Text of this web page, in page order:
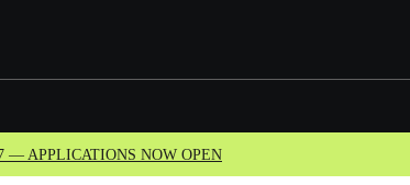
— APPLICATIONS NOW OPEN